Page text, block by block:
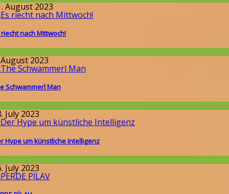
August 2023
riecht nach Mittwoch!
2023
Schwammerl Man
July 2023
Hype um künstliche Intelligenz
July 2023